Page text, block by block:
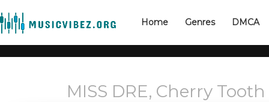
Home Genres DMCA
MISS DRE, Cherry